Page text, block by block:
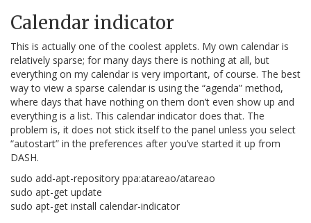
Calendar indicator
This is actually one of the coolest applets. My own calendar is
relatively sparse; for many days there is nothing at all, but
everything on my calendar is very important, of course. The best
way to view a sparse calendar is using the “agenda” method,
where days that have nothing on them don’t even show up and
everything is a list. This calendar indicator does that. The
problem is, it does not stick itself to the panel unless you select
“autostart” in the preferences after you’ve started it up from
DASH.
sudo add-apt-repository ppa:atareao/atareao
sudo apt-get update
sudo apt-get install calendar-indicator